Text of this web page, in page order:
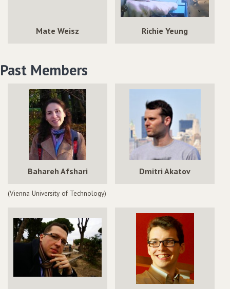
Mate Weisz Richie Yeung
Past Members
Bahareh Afshari
(Vienna University of Technology)
Dmitri Akatov